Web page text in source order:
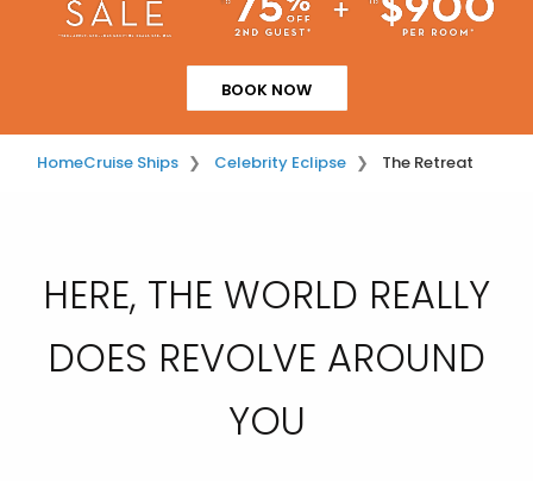
BOOK NOW
HomeCruise Ships Celebrity Eclipse The Retreat
HERE, THE WORLD REALLY
DOES REVOLVE AROUND
YOU